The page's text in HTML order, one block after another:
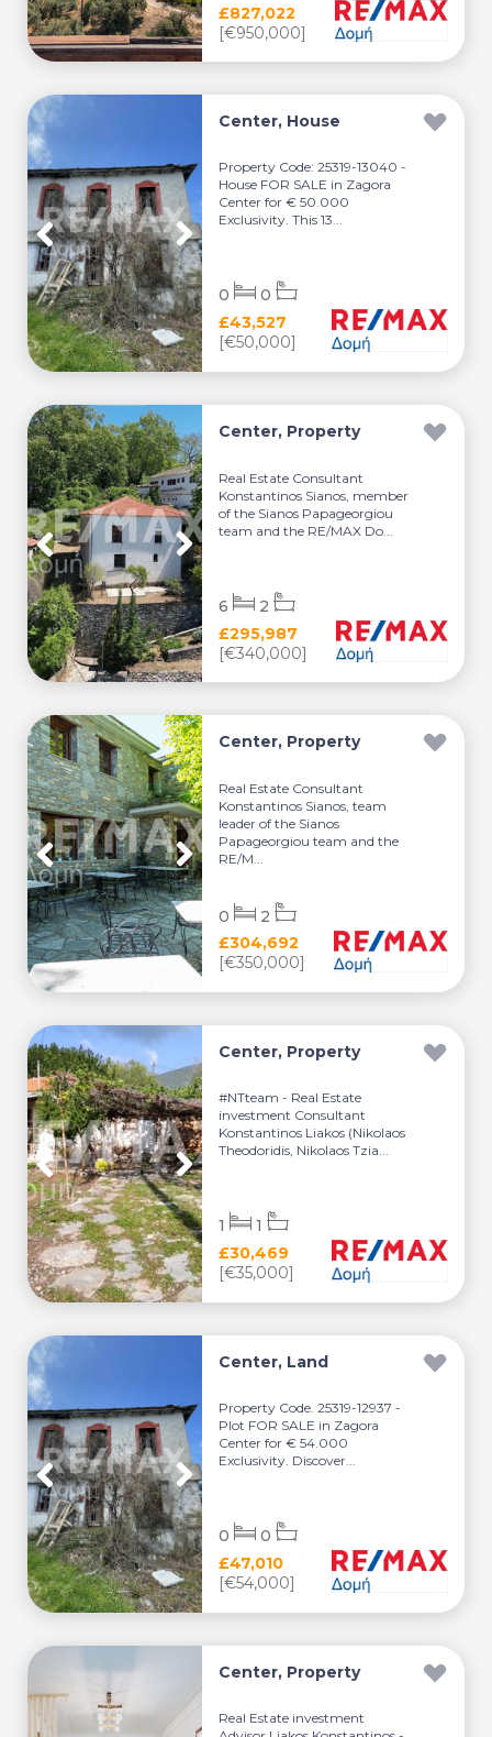
£827,022
[€950,000]
Center, House
Property Code: 25319-13040 -
House FOR SALE in Zagora
Center for € 50.000
Exclusivity. This 13...
£43,527
[€50,000]
0 0
Center, Property
Real Estate Consultant
Konstantinos Sianos, member
of the Sianos Papageorgiou
team and the RE/MAX Do...
£295,987
[€340,000]
6 2
Center, Property
Real Estate Consultant
Konstantinos Sianos, team
leader of the Sianos
Papageorgiou team and the
RE/M...
£304,692
[€350,000]
0 2
Center, Property
#NTteam - Real Estate
investment Consultant
Konstantinos Liakos (Nikolaos
Theodoridis, Nikolaos Tzia...
£30,469
[€35,000]
1 1
Center, Land
Property Code. 25319-12937 -
Plot FOR SALE in Zagora
Center for € 54.000
Exclusivity. Discover...
£47,010
[€54,000]
0 0
Center, Property
Real Estate investment